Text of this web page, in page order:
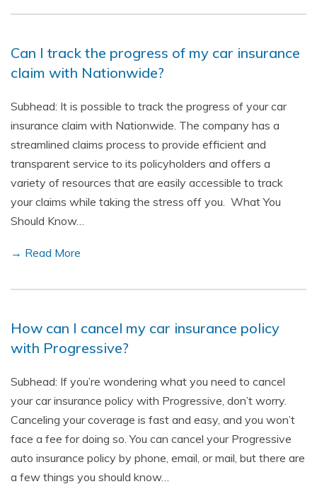
Can I track the progress of my car insurance
claim with Nationwide?
Subhead: It is possible to track the progress of your car
insurance claim with Nationwide. The company has a
streamlined claims process to provide efficient and
transparent service to its policyholders and offers a
variety of resources that are easily accessible to track
your claims while taking the stress off you. What You
Should Know…
→ Read More
How can I cancel my car insurance policy
with Progressive?
Subhead: If you’re wondering what you need to cancel
your car insurance policy with Progressive, don’t worry.
Canceling your coverage is fast and easy, and you won’t
face a fee for doing so. You can cancel your Progressive
auto insurance policy by phone, email, or mail, but there are
a few things you should know…